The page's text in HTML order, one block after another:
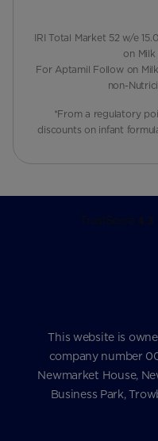
IRI Total Market 52 w/e
on Milk
For Aptamil Follow on
non-
*From a regulatory
discounts on infant
This website is
company number
Newmarket House,
Business Park,